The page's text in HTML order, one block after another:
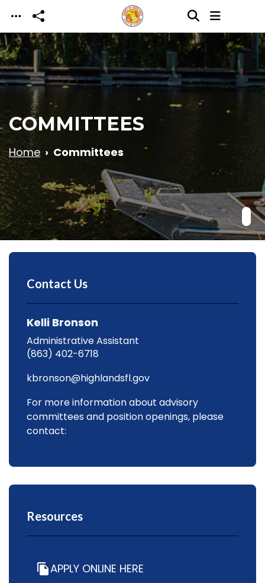
Skip to main content
COMMITTEES
Home Committees
Contact Us
Administrative Assistant
Kelli Bronson
For more information about advisory
committees and position openings, please
contact:
(863) 402-6718
kbronson@highlandsfl.gov
Resources
file_copyAPPLY ONLINE HERE